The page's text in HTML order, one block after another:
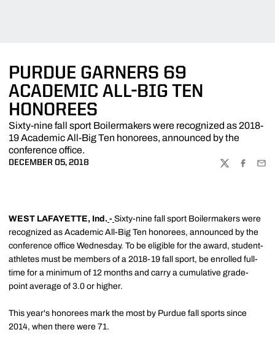
PURDUE GARNERS 69
ACADEMIC ALL-BIG TEN
HONOREES
Sixty-nine fall sport Boilermakers were recognized as 2018-
19 Academic All-Big Ten honorees, announced by the
conference office.
DECEMBER 05, 2018
TWITTER
WEST LAFAYETTE, Ind. - Sixty-nine fall sport Boilermakers were
recognized as Academic All-Big Ten honorees, announced by the
conference office Wednesday. To be eligible for the award, student-
athletes must be members of a 2018-19 fall sport, be enrolled full-
time for a minimum of 12 months and carry a cumulative grade-
point average of 3.0 or higher.
This year's honorees mark the most by Purdue fall sports since
2014, when there were 71.